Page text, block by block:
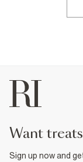
want
Sign up now and